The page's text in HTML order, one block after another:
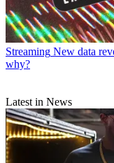
Streaming New data
why?
Latest in News